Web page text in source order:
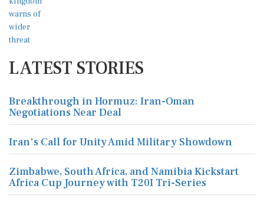
LATEST STORIES
Breakthrough in Hormuz: Iran-Oman
Negotiations Near Deal
Iran's Call for Unity Amid Military Showdown
Zimbabwe, South Africa, and Namibia Kickstart
Africa Cup Journey with T20I Tri-Series